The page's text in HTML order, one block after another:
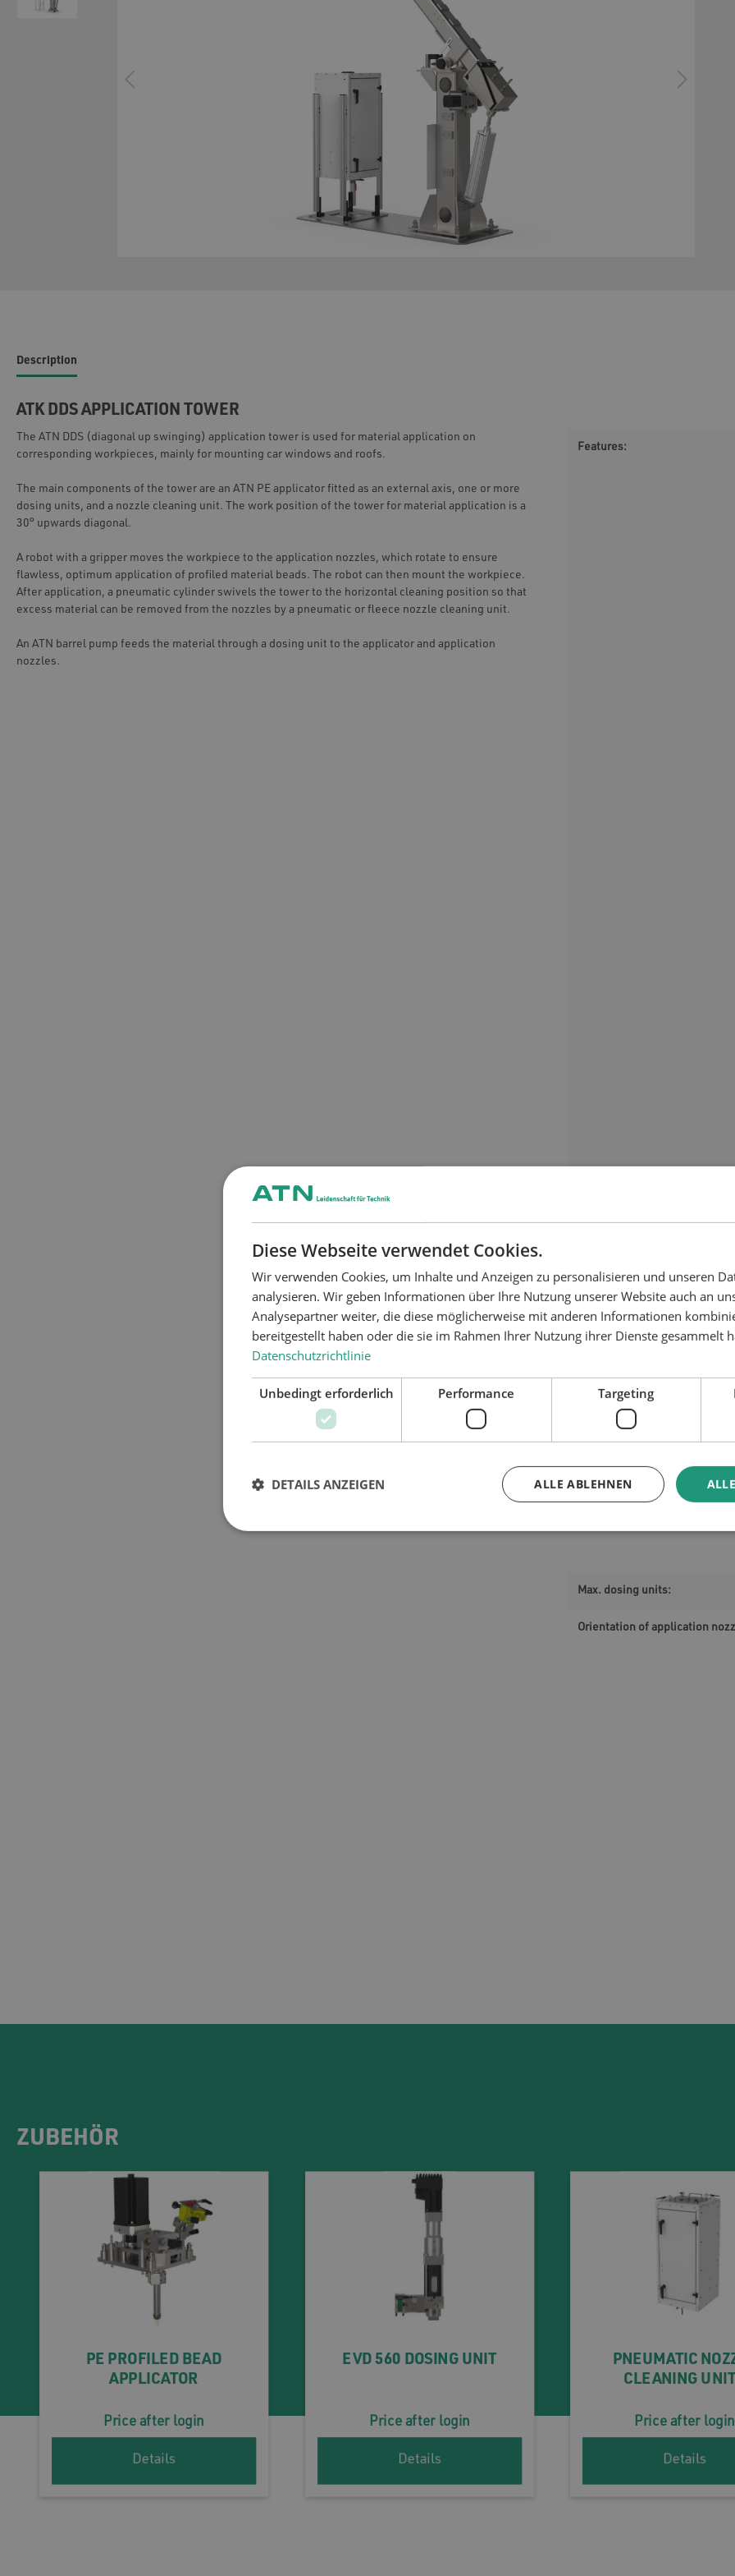
Configurator gluing system
Description
ATK DDS APPLICATION TOWER
The ATN DDS (diagonal up swinging) application tower is used for material application on
corresponding workpieces, mainly for mounting car windows and roofs.
The main components of the tower are an ATN PE applicator fitted as an external axis, one or more
dosing units, and a nozzle cleaning unit. The work position of the tower for material application is a
30° upwards diagonal.
A robot with a gripper moves the workpiece to the application nozzles, which rotate to ensure
flawless, optimum application of profiled material beads. The robot can then mount the workpiece.
After application, a pneumatic cylinder swivels the tower to the horizontal cleaning position so that
excess material can be removed from the nozzles by a pneumatic or fleece nozzle cleaning unit.
An ATN barrel pump feeds the material through a dosing unit to the applicator and application
nozzles.
Features:
Max. dosing units:
Orientation of application
ZUBEHÖR
PE PROFILED BEAD
APPLICATOR
Price after login
Details
EVD 560 DOSING UNIT
Price after login
Details
PNEUMATIC
CLEANING
Price after login
Details
Diese Webseite verwendet Cookies.
Wir verwenden Cookies, um Inhalte und Anzeigen zu personalisieren und unseren
analysieren. Wir geben Informationen über Ihre Nutzung unserer Website auch an
Analysepartner weiter, die diese möglicherweise mit anderen Informationen
bereitgestellt haben oder die sie im Rahmen Ihrer Nutzung ihrer Dienste gesammelt
Datenschutzrichtlinie
Unbedingt erforderlich Performance Targeting
ALLE ABLEHNEN
DETAILS ANZEIGEN